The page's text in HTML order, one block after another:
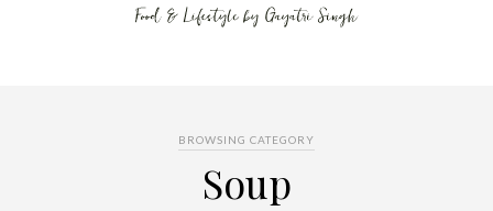
BROWSING CATEGORY
Soup